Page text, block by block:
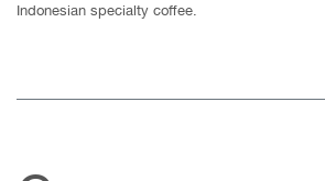
Indonesian specialty coffee.